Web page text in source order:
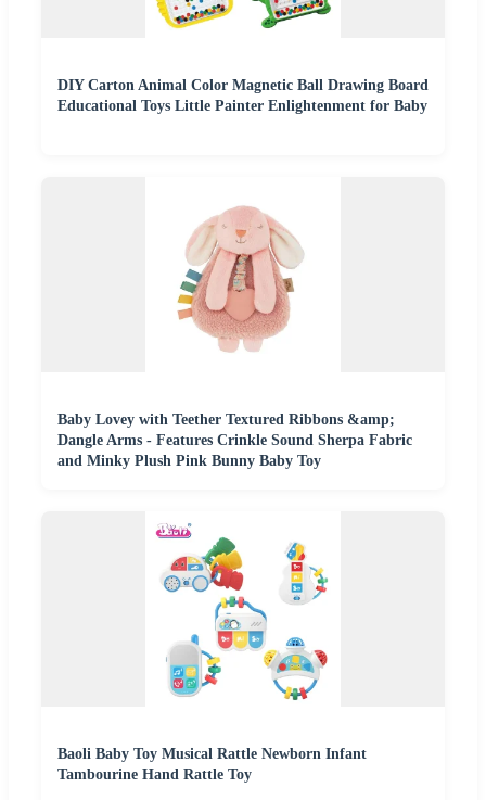
DIY Carton Animal Color Magnetic Ball Drawing Board
Educational Toys Little Painter Enlightenment for Baby
Baby Lovey with Teether Textured Ribbons &amp;
Dangle Arms - Features Crinkle Sound Sherpa Fabric
and Minky Plush Pink Bunny Baby Toy
Baoli Baby Toy Musical Rattle Newborn Infant
Tambourine Hand Rattle Toy